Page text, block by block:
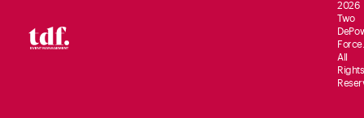
2026
Two
De
Force.
All
Rights